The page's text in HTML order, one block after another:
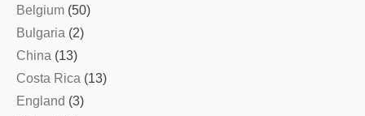
Belgium (50)
Bulgaria (2)
China (13)
Costa Rica (13)
England (3)